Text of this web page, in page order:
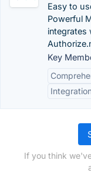
Easy to
Powerful
integrates
Key
If you think